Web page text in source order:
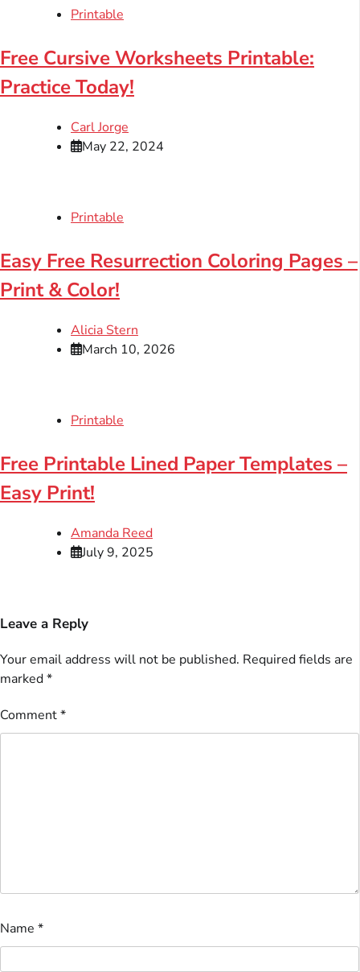
Printable
Free Cursive Worksheets Printable:
Practice Today!
Carl Jorge
May 22, 2024
Printable
Easy Free Resurrection Coloring Pages –
Print & Color!
Alicia Stern
March 10, 2026
Printable
Free Printable Lined Paper Templates –
Easy Print!
Amanda Reed
July 9, 2025
Leave a Reply
Your email address will not be published. Required fields are
marked*
Comment*
Name *